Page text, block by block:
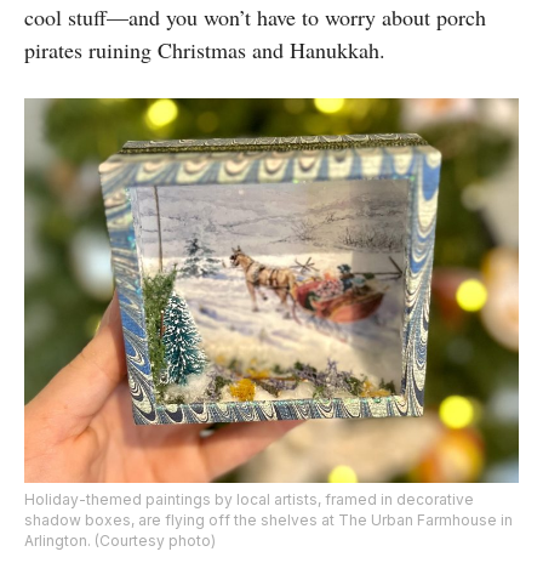
cool stuff—and you won’t have to worry about porch
pirates ruining Christmas and Hanukkah.
Holiday-themed paintings by local artists, framed in decorative
shadow boxes, are flying off the shelves at The Urban Farmhouse in
Arlington. (Courtesy photo)